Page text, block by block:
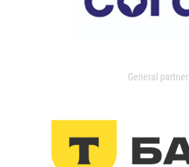
General partner